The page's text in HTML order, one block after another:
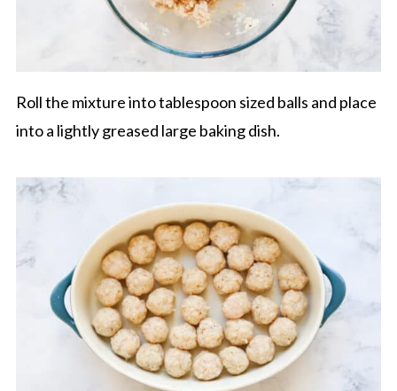
Roll the mixture into tablespoon sized balls and place
into a lightly greased large baking dish.